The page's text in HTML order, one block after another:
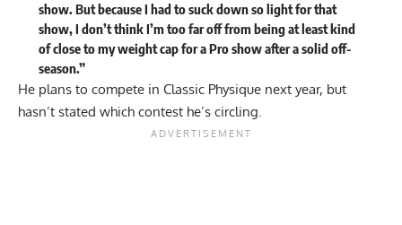
show. But because I had to suck down so light for that
show, I don’t think I’m too far off from being at least kind
of close to my weight cap for a Pro show after a solid off-
season.”
He plans to compete in Classic Physique next year, but
hasn’t stated which contest he’s circling.